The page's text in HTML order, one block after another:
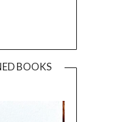
BOOKS